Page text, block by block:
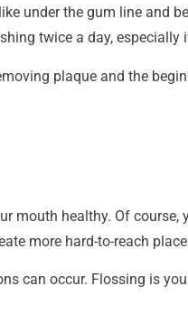
under the gum line and
twice a day,
plaque and the
healthy. Of
more hard-to-reach
can occur. Flossing is